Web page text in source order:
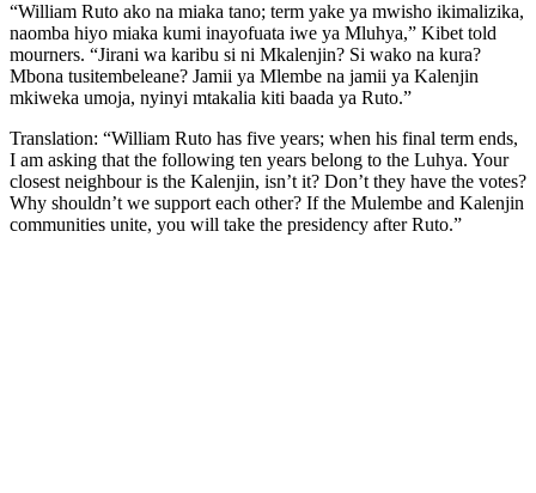
“William Ruto ako na miaka tano; term yake ya mwisho ikimalizika,
naomba hiyo miaka kumi inayofuata iwe ya Mluhya,” Kibet told
mourners. “Jirani wa karibu si ni Mkalenjin? Si wako na kura?
Mbona tusitembeleane? Jamii ya Mlembe na jamii ya Kalenjin
mkiweka umoja, nyinyi mtakalia kiti baada ya Ruto.”
Translation: “William Ruto has five years; when his final term ends,
I am asking that the following ten years belong to the Luhya. Your
closest neighbour is the Kalenjin, isn’t it? Don’t they have the votes?
Why shouldn’t we support each other? If the Mulembe and Kalenjin
communities unite, you will take the presidency after Ruto.”